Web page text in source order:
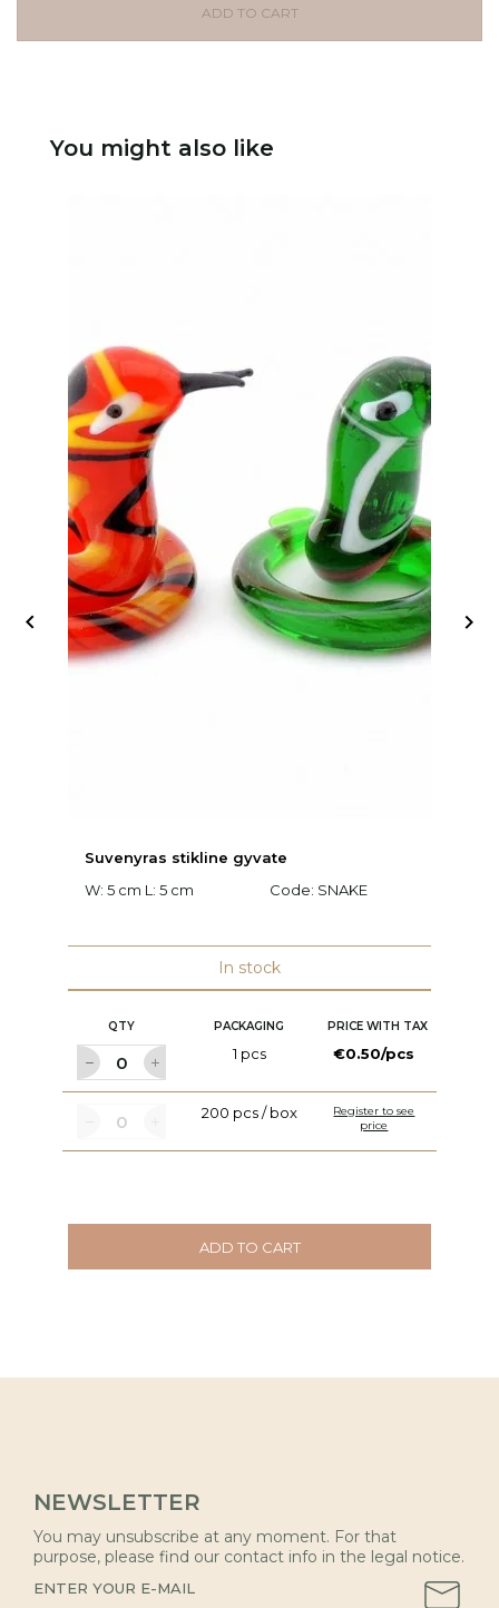
ADD TO CART
You might also like
Suvenyras stikline gyvate
W: 5 cm L: 5 cm
Code: SNAKE
In stock
QTY PACKAGING PRICE WITH TAX
1 pcs €0.50/pcs
200 pcs / box
Register to see
price
ADD TO CART
 
NEWSLETTER
You may unsubscribe at any moment. For that
purpose, please find our contact info in the legal notice.